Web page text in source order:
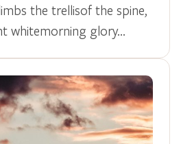
the trellisof the spine,
whitemorning glory…